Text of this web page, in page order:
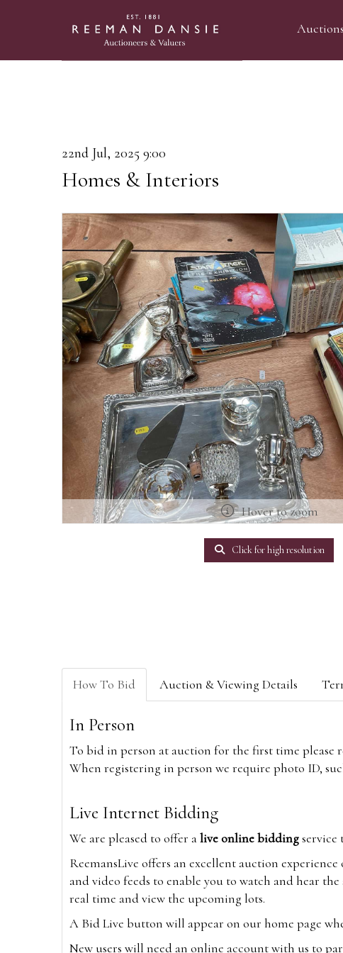
Auctions
22nd Jul, 2025 9:00
Homes & Interiors
Hover to zoom
Click for high resolution
How To Bid Auction & Viewing Details
In Person
To bid in person at auction for the first time
When registering in person we require photo ID,
Live Internet Bidding
We are pleased to offer alive online biddingservice
ReemansLive offers an excellent auction
and video feeds to enable you to watch and hear
real time and view the upcoming lots.
A Bid Live button will appear on our home page
New users will need an online account with us to